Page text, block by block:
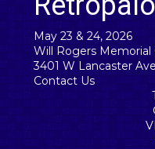
May 23 & 24, 2026
Will Rogers Memorial
3401 W Lancaster
Contact Us